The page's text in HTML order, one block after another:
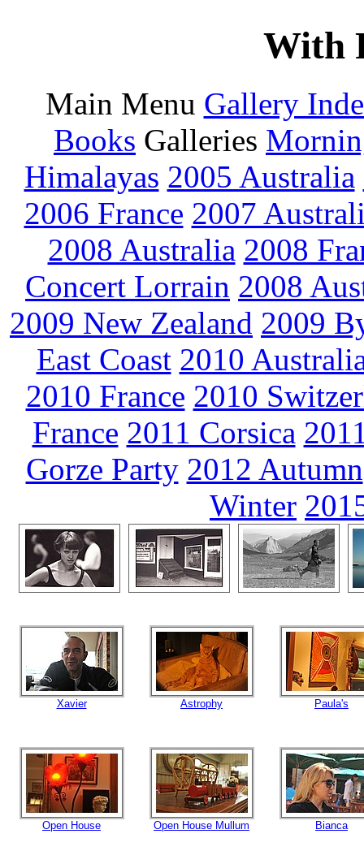
With
Main Menu Gallery
Books Galleries
Himalayas 2005 Australia
2006 France 2007
2008 Australia 2008
Concert Lorrain 2008
2009 New Zealand 2009
East Coast 2010
2010 France 2010
France 2011 Corsica
Gorze Party 2012 Autumn
Winter
Xavier Astrophy Paula's
Open House Open House Mullum Bianca